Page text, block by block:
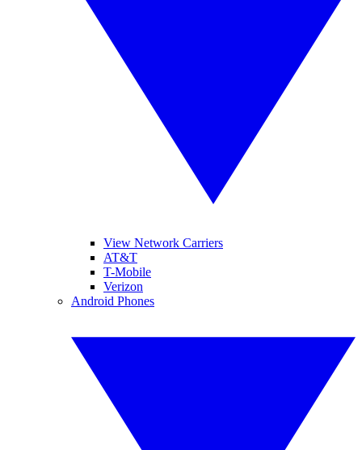
View Network Carriers
AT&T
T-Mobile
Verizon
Android Phones